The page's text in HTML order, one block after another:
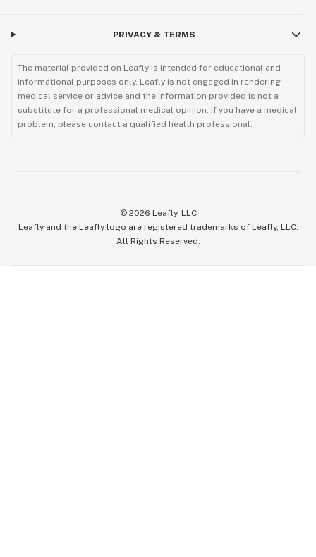
PRIVACY & TERMS
The material provided on Leafly is intended for educational and
informational purposes only. Leafly is not engaged in rendering
medical service or advice and the information provided is not a
substitute for a professional medical opinion. If you have a medical
problem, please contact a qualified health professional.
© 2026 Leafly, LLC
Leafly and the Leafly logo are registered trademarks of Leafly, LLC.
All Rights Reserved.